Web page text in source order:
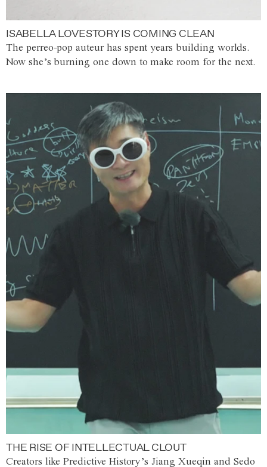
ISABELLA LOVESTORY IS COMING CLEAN
The perreo-pop auteur has spent years building worlds.
Now she’s burning one down to make room for the next.
THE RISE OF INTELLECTUAL CLOUT
Creators like Predictive History’s Jiang Xueqin and Sedo